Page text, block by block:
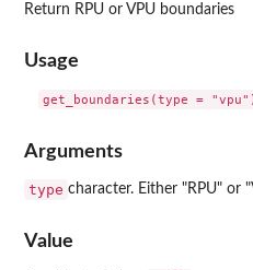
Return RPU or VPU boundaries
Usage
Arguments
type character. Either "RPU" or
Value